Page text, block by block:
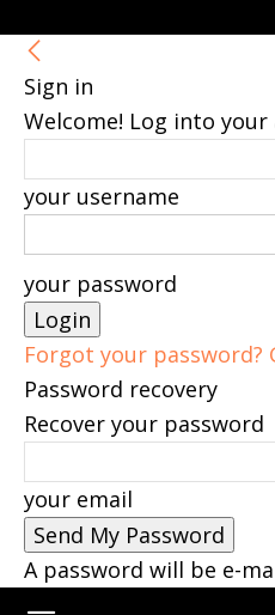
Sign in
Welcome! Log into your
your username
your password
Forgot your password?
Password recovery
Recover your password
your email
A password will be e-